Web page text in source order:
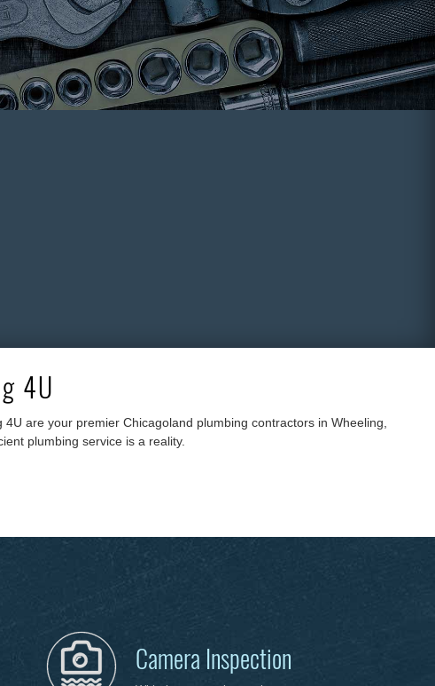
4U
are your premier Chicagoland plumbing contractors in Wheeling,
plumbing service is a reality.
Camera Inspection